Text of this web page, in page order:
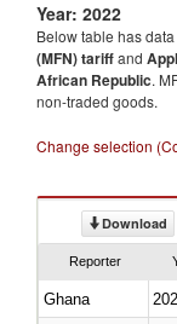
Year: 2022
Below table has
(MFN) tariffand
African Republic.
non-traded goods.
Change selection
Download
Reporter
Ghana